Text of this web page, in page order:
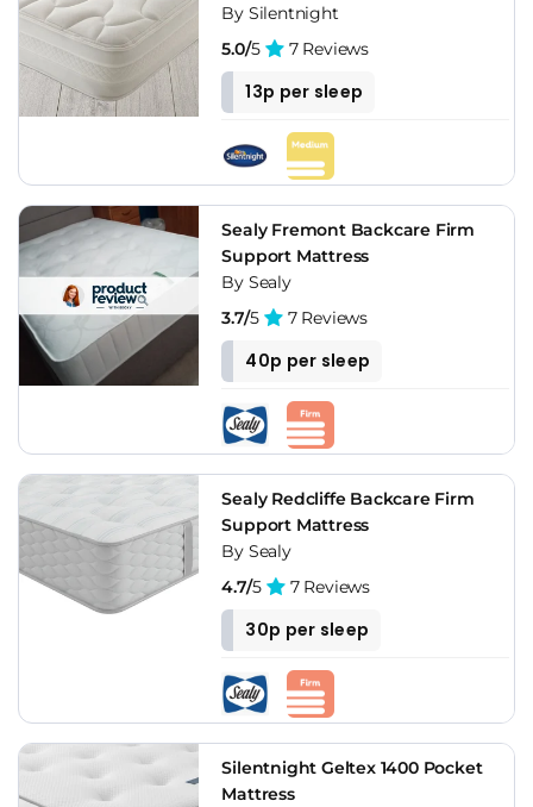
By Silentnight
5.0/5 7 Reviews
13p per sleep
Sealy Fremont Backcare Firm
Support Mattress
By Sealy
3.7/5 7 Reviews
40p per sleep
Sealy Redcliffe Backcare Firm
Support Mattress
By Sealy
4.7/5 7 Reviews
30p per sleep
Silentnight Geltex 1400 Pocket
Mattress